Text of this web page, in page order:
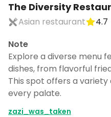
The Diversity
Asian restaurant
4.7
Note
Explore a diverse menu
dishes, from flavorful
This spot offers a
every palate.
zazi_was_taken